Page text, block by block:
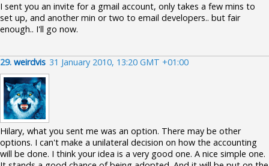
I sent you an invite for a gmail account, only takes a few mins to
set up, and another min or two to email developers.. but fair
enough.. I'll go now.
29. weirdvis 31 January 2010, 13:20 GMT +01:00
Hilary, what you sent me was an option. There may be other
options. I can't make a unilateral decision on how the accounting
will be done. I think your idea is a very good one. A nice simple one.